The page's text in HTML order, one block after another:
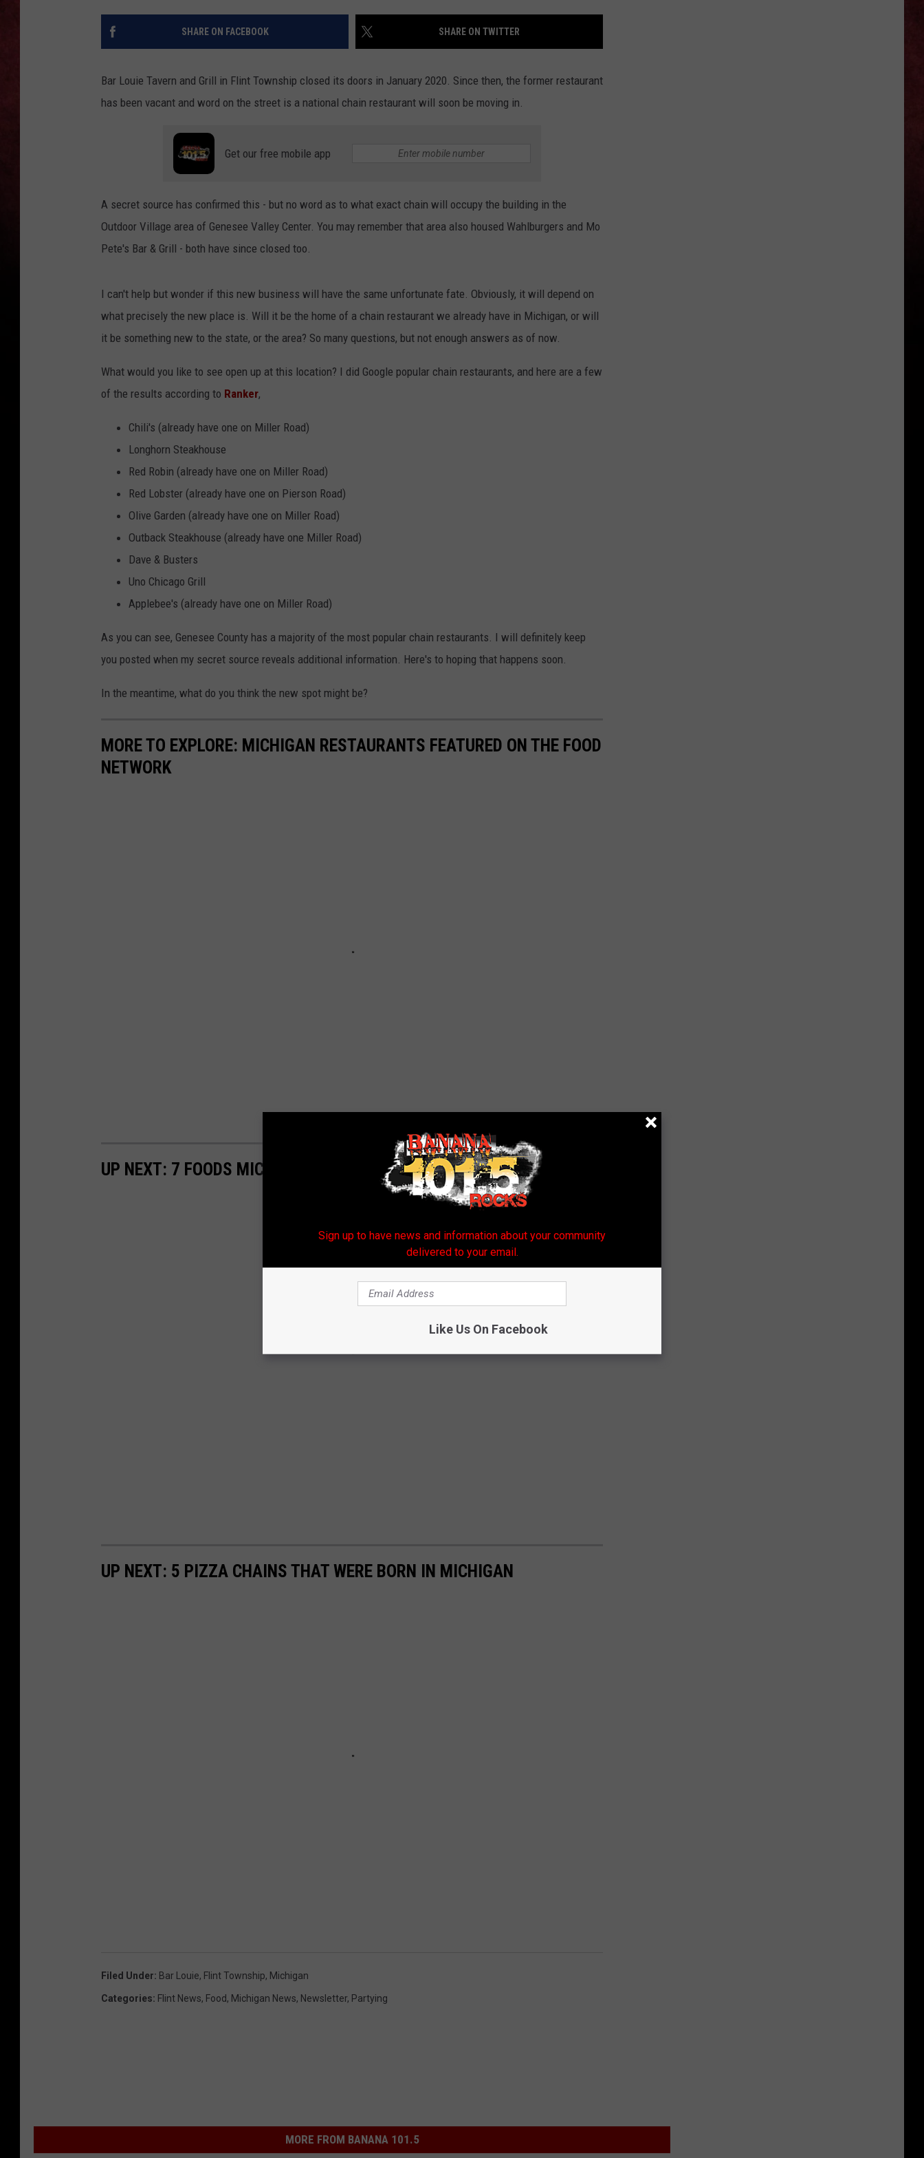
LOUDWIRE NIGHTS INDUSTRY ACE INQUIRY
SHARE ON FACEBOOK SHARE ON TWITTER
Bar Louie Tavern and Grill in Flint Township closed its doors in January 2020. Since then, the former restaurant
has been vacant and word on the street is a national chain restaurant will soon be moving in.
Get our free mobile app
A secret source has confirmed this - but no word as to what exact chain will occupy the building in the
Outdoor Village area of Genesee Valley Center. You may remember that area also housed Wahlburgers and Mo
Pete's Bar & Grill - both have since closed too.
I can't help but wonder if this new business will have the same unfortunate fate. Obviously, it will depend on
what precisely the new place is. Will it be the home of a chain restaurant we already have in Michigan, or will
it be something new to the state, or the area? So many questions, but not enough answers as of now.
What would you like to see open up at this location? I did Google popular chain restaurants, and here are a few
of the results according to Ranker,
Chili's (already have one on Miller Road)
Longhorn Steakhouse
Red Robin (already have one on Miller Road)
Red Lobster (already have one on Pierson Road)
Olive Garden (already have one on Miller Road)
Outback Steakhouse (already have one Miller Road)
Dave & Busters
Uno Chicago Grill
Applebee's (already have one on Miller Road)
As you can see, Genesee County has a majority of the most popular chain restaurants. I will definitely keep
you posted when my secret source reveals additional information. Here's to hoping that happens soon.
In the meantime, what do you think the new spot might be?
MORE TO EXPLORE: MICHIGAN RESTAURANTS FEATURED ON THE FOOD
NETWORK
UP NEXT: 7 FOODS MICHIGANDERS EAT WHEN IT'S COLD OUTSIDE
UP NEXT: 5 PIZZA CHAINS THAT WERE BORN IN MICHIGAN
Filed Under: Bar Louie, Flint Township, Michigan
Categories: Flint News, Food, Michigan News, Newsletter, Partying
MORE FROM BANANA 101.5
Sign up to have news and information about your community
delivered to your email.
Like Us On Facebook